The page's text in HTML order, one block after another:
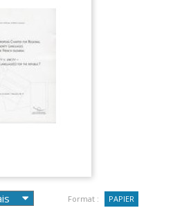
Format : PAPIER